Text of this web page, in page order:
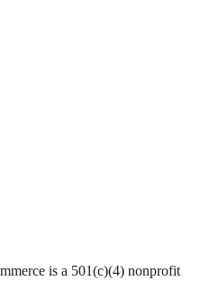
is a 501(c)(4) nonprofit